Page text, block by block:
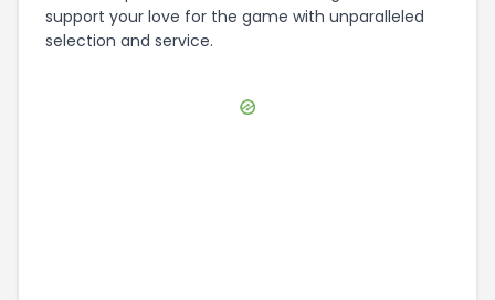
support your love for the game with unparalleled
selection and service.